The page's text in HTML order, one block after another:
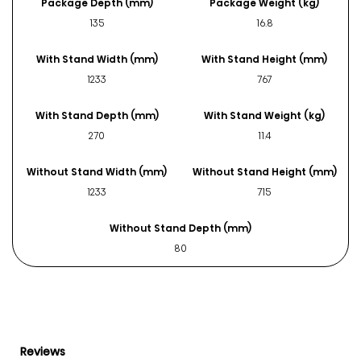
135
16.8
With Stand Width (mm)
1233
With Stand Height (mm)
767
With Stand Depth (mm)
270
With Stand Weight (kg)
11.4
Without Stand Width (mm)
1233
Without Stand Height (mm)
715
Without Stand Depth (mm)
80